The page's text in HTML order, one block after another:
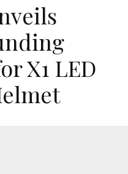
X1 LED